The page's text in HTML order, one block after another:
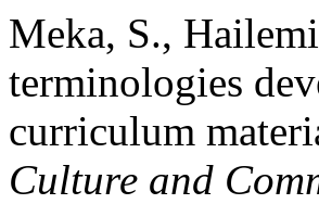
Meka, S.,
terminologies
curriculum
Culture and